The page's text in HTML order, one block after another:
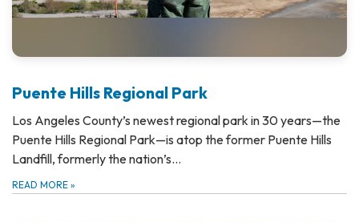
Puente Hills Regional Park
Los Angeles County’s newest regional park in 30 years—the
Puente Hills Regional Park—is atop the former Puente Hills
Landfill, formerly the nation’s…
READ MORE »